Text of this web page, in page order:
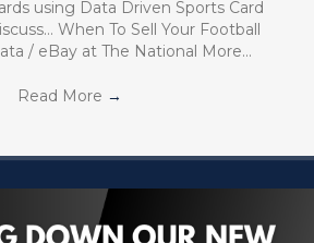
using Data Driven Sports Card
When To Sell Your Football
/ eBay at The National More…
Read More →